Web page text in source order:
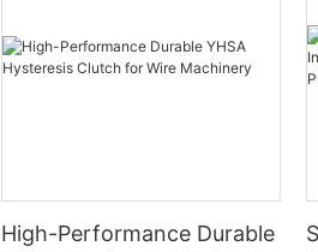
High-Performance Durable